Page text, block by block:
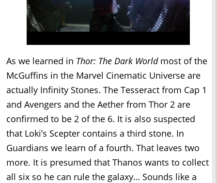
As we learned in Thor: The Dark Worldmost of the
McGuffins in the Marvel Cinematic Universe are
actually Infinity Stones. The Tesseract from Cap 1
and Avengers and the Aether from Thor 2 are
confirmed to be 2 of the 6. It is also suspected
that Loki’s Scepter contains a third stone. In
Guardians we learn of a fourth. That leaves two
more. It is presumed that Thanos wants to collect
all six so he can rule the galaxy… Sounds like a